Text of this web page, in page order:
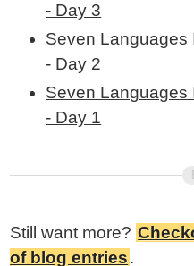
- Day 3
Seven Languages
- Day 2
Seven Languages
- Day 1
Still want more?
of blog entries.